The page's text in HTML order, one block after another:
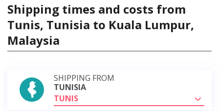
Shipping times and costs from
Tunis, Tunisia to Kuala Lumpur,
Malaysia
SHIPPING FROM
TUNISIA
TUNIS